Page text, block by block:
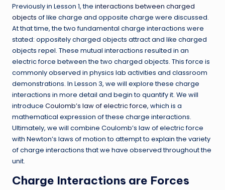
Previously in Lesson 1, the interactions between charged
objects of like charge and opposite charge were discussed.
At that time, the two fundamental charge interactions were
stated: oppositely charged objects attract and like charged
objects repel. These mutual interactions resulted in an
electric force between the two charged objects. This force is
commonly observed in physics lab activities and classroom
demonstrations. In Lesson 3, we will explore these charge
interactions in more detail and begin to quantify it. We will
introduce Coulomb’s law of electric force, which is a
mathematical expression of these charge interactions.
Ultimately, we will combine Coulomb’s law of electric force
with Newton’s laws of motion to attempt to explain the variety
of charge interactions that we have observed throughout the
unit.
Charge Interactions are Forces